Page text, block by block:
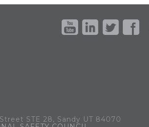
STE 28, Sandy UT 84070